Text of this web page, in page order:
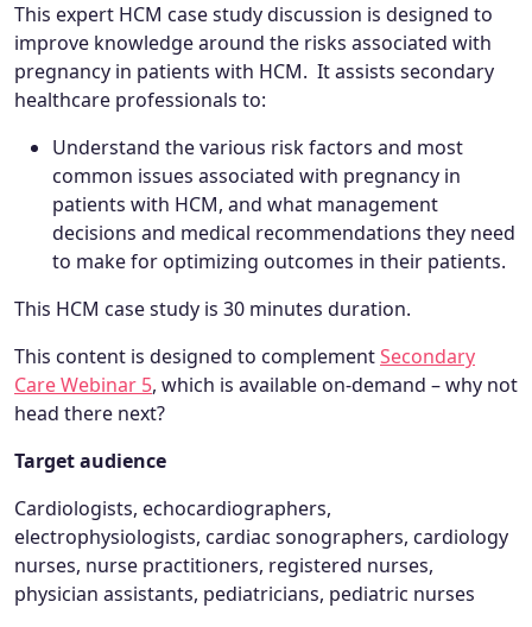
This expert HCM case study discussion is designed to
improve knowledge around the risks associated with
pregnancy in patients with HCM. It assists secondary
healthcare professionals to:
Understand the various risk factors and most
common issues associated with pregnancy in
patients with HCM, and what management
decisions and medical recommendations they need
to make for optimizing outcomes in their patients.
This HCM case study is 30 minutes duration.
This content is designed to complementSecondary
Care Webinar 5, which is available on-demand – why not
head there next?
Target audience
Cardiologists, echocardiographers,
electrophysiologists, cardiac sonographers, cardiology
nurses, nurse practitioners, registered nurses,
physician assistants, pediatricians, pediatric nurses